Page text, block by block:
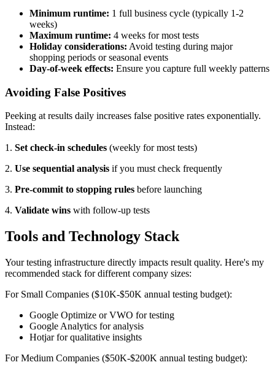
Minimum runtime: 1 full business cycle (typically 1-2
weeks)
Maximum runtime: 4 weeks for most tests
Holiday considerations: Avoid testing during major
shopping periods or seasonal events
Day-of-week effects: Ensure you capture full weekly patterns
Avoiding False Positives
Peeking at results daily increases false positive rates exponentially.
Instead:
1. Set check-in schedules (weekly for most tests)
2. Use sequential analysis if you must check frequently
3. Pre-commit to stopping rules before launching
4. Validate wins with follow-up tests
Tools and Technology Stack
Your testing infrastructure directly impacts result quality. Here's my
recommended stack for different company sizes:
For Small Companies ($10K-$50K annual testing budget):
Google Optimize or VWO for testing
Google Analytics for analysis
Hotjar for qualitative insights
For Medium Companies ($50K-$200K annual testing budget):